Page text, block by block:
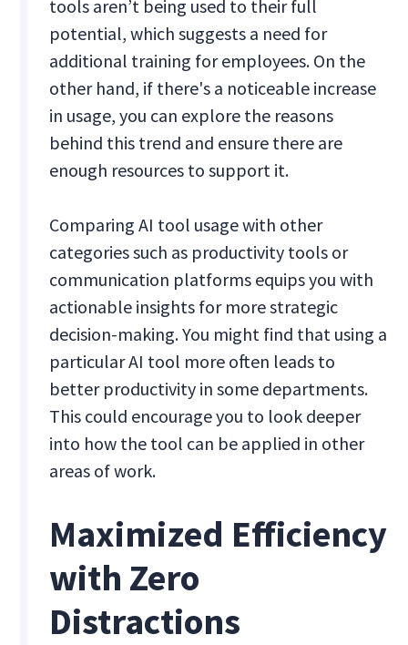
tools aren’t being used to their full
potential, which suggests a need for
additional training for employees. On the
other hand, if there's a noticeable increase
in usage, you can explore the reasons
behind this trend and ensure there are
enough resources to support it.
Comparing AI tool usage with other
categories such as productivity tools or
communication platforms equips you with
actionable insights for more strategic
decision-making. You might find that using a
particular AI tool more often leads to
better productivity in some departments.
This could encourage you to look deeper
into how the tool can be applied in other
areas of work.
Maximized Efficiency
with Zero
Distractions